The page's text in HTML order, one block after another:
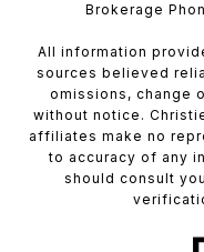
Brokerage
All information
sources believed
omissions, change
without notice.
affiliates make no
to accuracy of any
should consult